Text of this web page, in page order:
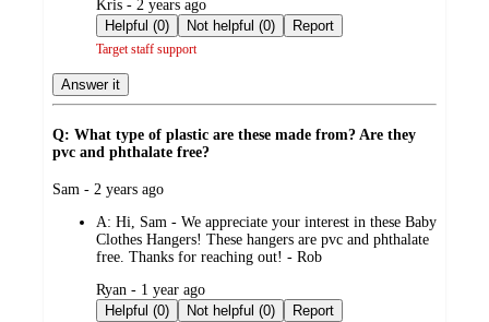
submitted
by
Kris - 2 years ago
Helpful (0)
Not helpful (0) Report
Target staff support
Answer it
Q: What type of plastic are these made from? Are they
pvc and phthalate free?
submitted
Sam - 2 years ago
A: Hi, Sam - We appreciate your interest in these Baby
Clothes Hangers! These hangers are pvc and phthalate
free. Thanks for reaching out! - Rob
submitted
by
Ryan - 1 year ago
Helpful (0)
Not helpful (0) Report